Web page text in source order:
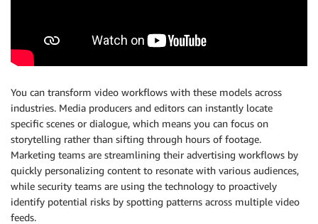
You can transform video workflows with these models across
industries. Media producers and editors can instantly locate
specific scenes or dialogue, which means you can focus on
storytelling rather than sifting through hours of footage.
Marketing teams are streamlining their advertising workflows by
quickly personalizing content to resonate with various audiences,
while security teams are using the technology to proactively
identify potential risks by spotting patterns across multiple video
feeds.